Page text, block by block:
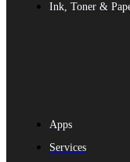
Ink, Toner &
Apps
Services